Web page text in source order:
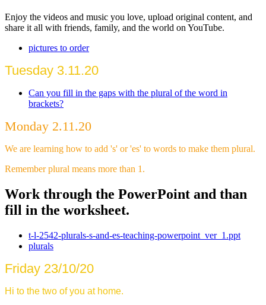
Enjoy the videos and music you love, upload original content, and
share it all with friends, family, and the world on YouTube.
pictures to order
Tuesday 3.11.20
Can you fill in the gaps with the plural of the word in
brackets?
Monday 2.11.20
We are learning how to add 's' or 'es' to words to make them plural.
Remember plural means more than 1.
Work through the PowerPoint and than
fill in the worksheet.
t-l-2542-plurals-s-and-es-teaching-powerpoint_ver_1.ppt
plurals
Friday 23/10/20
Hi to the two of you at home.